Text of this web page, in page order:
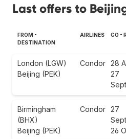
Last offers to
FROM -
DESTINATION
AIRLINES GO -
London (LGW)
Beijing (PEK)
Condor 28
27
Birmingham
(BHX)
Beijing (PEK)
Condor 27
26